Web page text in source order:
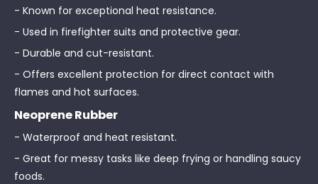
- Known for exceptional heat resistance.
- Used in firefighter suits and protective gear.
- Durable and cut-resistant.
- Offers excellent protection for direct contact with
flames and hot surfaces.
Neoprene Rubber
- Waterproof and heat resistant.
- Great for messy tasks like deep frying or handling saucy
foods.